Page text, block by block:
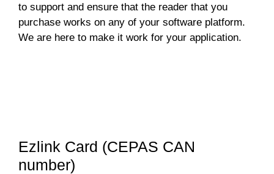
to support and ensure that the reader that you
purchase works on any of your software platform.
We are here to make it work for your application.
Ezlink Card (CEPAS CAN
number)